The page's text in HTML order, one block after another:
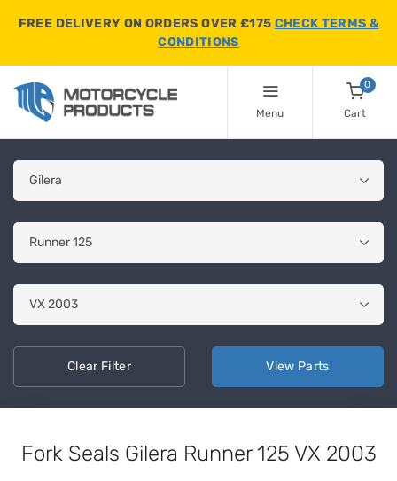
FREE DELIVERY ON ORDERS OVER £175 CHECK TERMS &
CONDITIONS
Menu
0
Cart
ClearFilter View Parts
Fork Seals Gilera Runner 125 VX 2003